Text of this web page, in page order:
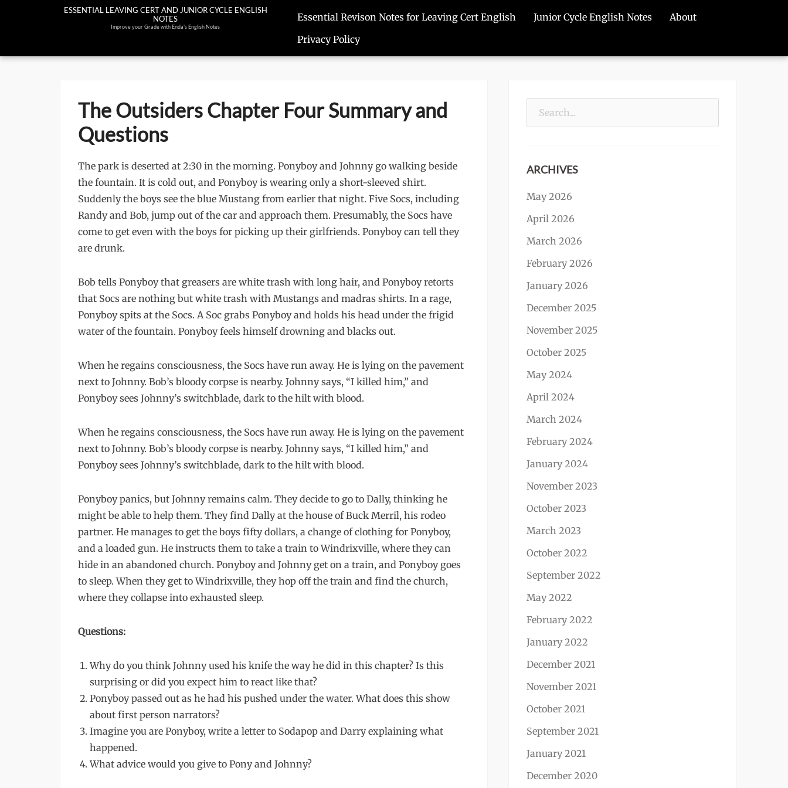
ESSENTIAL LEAVING CERT AND JUNIOR CYCLE ENGLISH
NOTES
Improve your Grade with Enda's English Notes
Essential Revison Notes for Leaving Cert English Junior Cycle English Notes
About
Privacy Policy
The Outsiders Chapter Four Summary and
Questions
The park is deserted at 2:30 in the morning. Ponyboy and Johnny go walking beside
the fountain. It is cold out, and Ponyboy is wearing only a short-sleeved shirt.
Suddenly the boys see the blue Mustang from earlier that night. Five Socs, including
Randy and Bob, jump out of the car and approach them. Presumably, the Socs have
come to get even with the boys for picking up their girlfriends. Ponyboy can tell they
are drunk.
Bob tells Ponyboy that greasers are white trash with long hair, and Ponyboy retorts
that Socs are nothing but white trash with Mustangs and madras shirts. In a rage,
Ponyboy spits at the Socs. A Soc grabs Ponyboy and holds his head under the frigid
water of the fountain. Ponyboy feels himself drowning and blacks out.
When he regains consciousness, the Socs have run away. He is lying on the pavement
next to Johnny. Bob’s bloody corpse is nearby. Johnny says, “I killed him,” and
Ponyboy sees Johnny’s switchblade, dark to the hilt with blood.
When he regains consciousness, the Socs have run away. He is lying on the pavement
next to Johnny. Bob’s bloody corpse is nearby. Johnny says, “I killed him,” and
Ponyboy sees Johnny’s switchblade, dark to the hilt with blood.
Ponyboy panics, but Johnny remains calm. They decide to go to Dally, thinking he
might be able to help them. They find Dally at the house of Buck Merril, his rodeo
partner. He manages to get the boys fifty dollars, a change of clothing for Ponyboy,
and a loaded gun. He instructs them to take a train to Windrixville, where they can
hide in an abandoned church. Ponyboy and Johnny get on a train, and Ponyboy goes
to sleep. When they get to Windrixville, they hop off the train and find the church,
where they collapse into exhausted sleep.
Questions:
Why do you think Johnny used his knife the way he did in this chapter? Is this
surprising or did you expect him to react like that?
Ponyboy passed out as he had his pushed under the water. What does this show
about first person narrators?
Imagine you are Ponyboy, write a letter to Sodapop and Darry explaining what
happened.
What advice would you give to Pony and Johnny?
ARCHIVES
May 2026
April 2026
March 2026
February 2026
January 2026
December 2025
November 2025
October 2025
May 2024
April 2024
March 2024
February 2024
January 2024
November 2023
October 2023
March 2023
October 2022
September 2022
May 2022
February 2022
January 2022
December 2021
November 2021
October 2021
September 2021
January 2021
December 2020